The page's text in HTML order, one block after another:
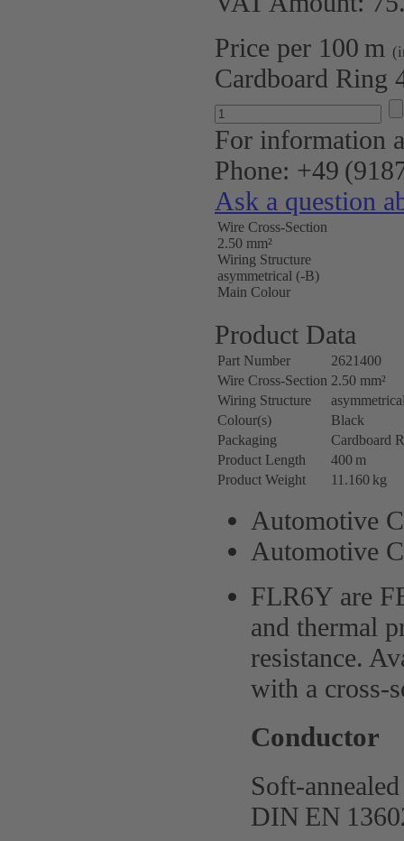
Price per 100 m
Cardboard Ring
For information
Phone: +49
Ask a question
Wire Cross-Section
2.50 mm²
Wiring Structure
asymmetrical (-B)
Main Colour
Product Data
Part Number
2621400
Wire Cross-Section 2.50 mm²
Wiring Structure
Colour(s)
Black
Packaging
Cardboard
Product Length
400 m
Product Weight
11.160 kg
Automotive
Automotive
FLR6Y are
and thermal
resistance.
with a cross-
Conductor
Soft-
DIN EN